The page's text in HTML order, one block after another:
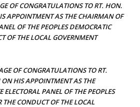
OF CONGRATULATIONS TO RT. HON.
APPOINTMENT AS THE CHAIRMAN OF
OF THE PEOPLES DEMOCRATIC
OF THE LOCAL GOVERNMENT
OF CONGRATULATIONS TO RT.
HIS APPOINTMENT AS THE
PANEL OF THE PEOPLES
THE CONDUCT OF THE LOCAL